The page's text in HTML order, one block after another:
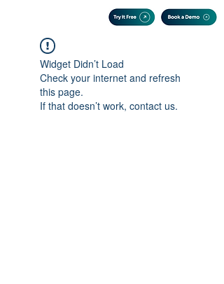
Widget Didn’t Load
Check your internet and refresh
this page.
If that doesn’t work, contact us.